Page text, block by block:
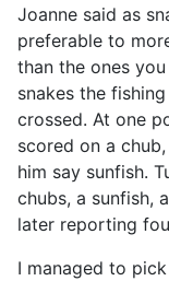
Joanne said as
preferable to
than the ones
snakes the
crossed. At one
scored on a
him say sunfish.
chubs, a sunfish,
later reporting
I managed to